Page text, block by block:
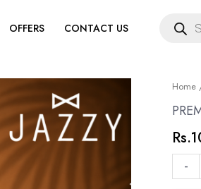
OFFERS CONTACT US
search
Home
Rs.
-